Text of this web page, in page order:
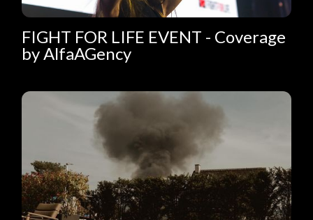
FIGHT FOR LIFE EVENT - Coverage
by AlfaAGency